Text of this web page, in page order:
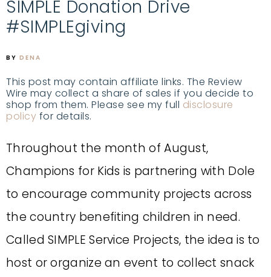
SIMPLE Donation Drive
#SIMPLEgiving
BY DENA
This post may contain affiliate links. The Review
Wire may collect a share of sales if you decide to
shop from them. Please see my full disclosure
policy for details.
Throughout the month of August,
Champions for Kids is partnering with Dole
to encourage community projects across
the country benefiting children in need.
Called SIMPLE Service Projects, the idea is to
host or organize an event to collect snack